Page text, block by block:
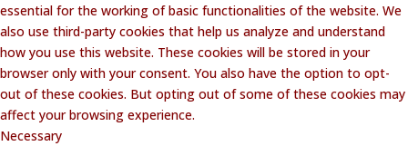
essential for the working of basic functionalities of the website. We
also use third-party cookies that help us analyze and understand
how you use this website. These cookies will be stored in your
browser only with your consent. You also have the option to opt-
out of these cookies. But opting out of some of these cookies may
affect your browsing experience.
Necessary